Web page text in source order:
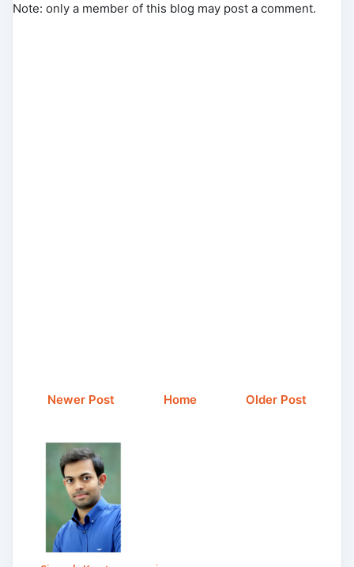
Note: only a member of this blog may post a comment.
Newer Post Older Post
Home